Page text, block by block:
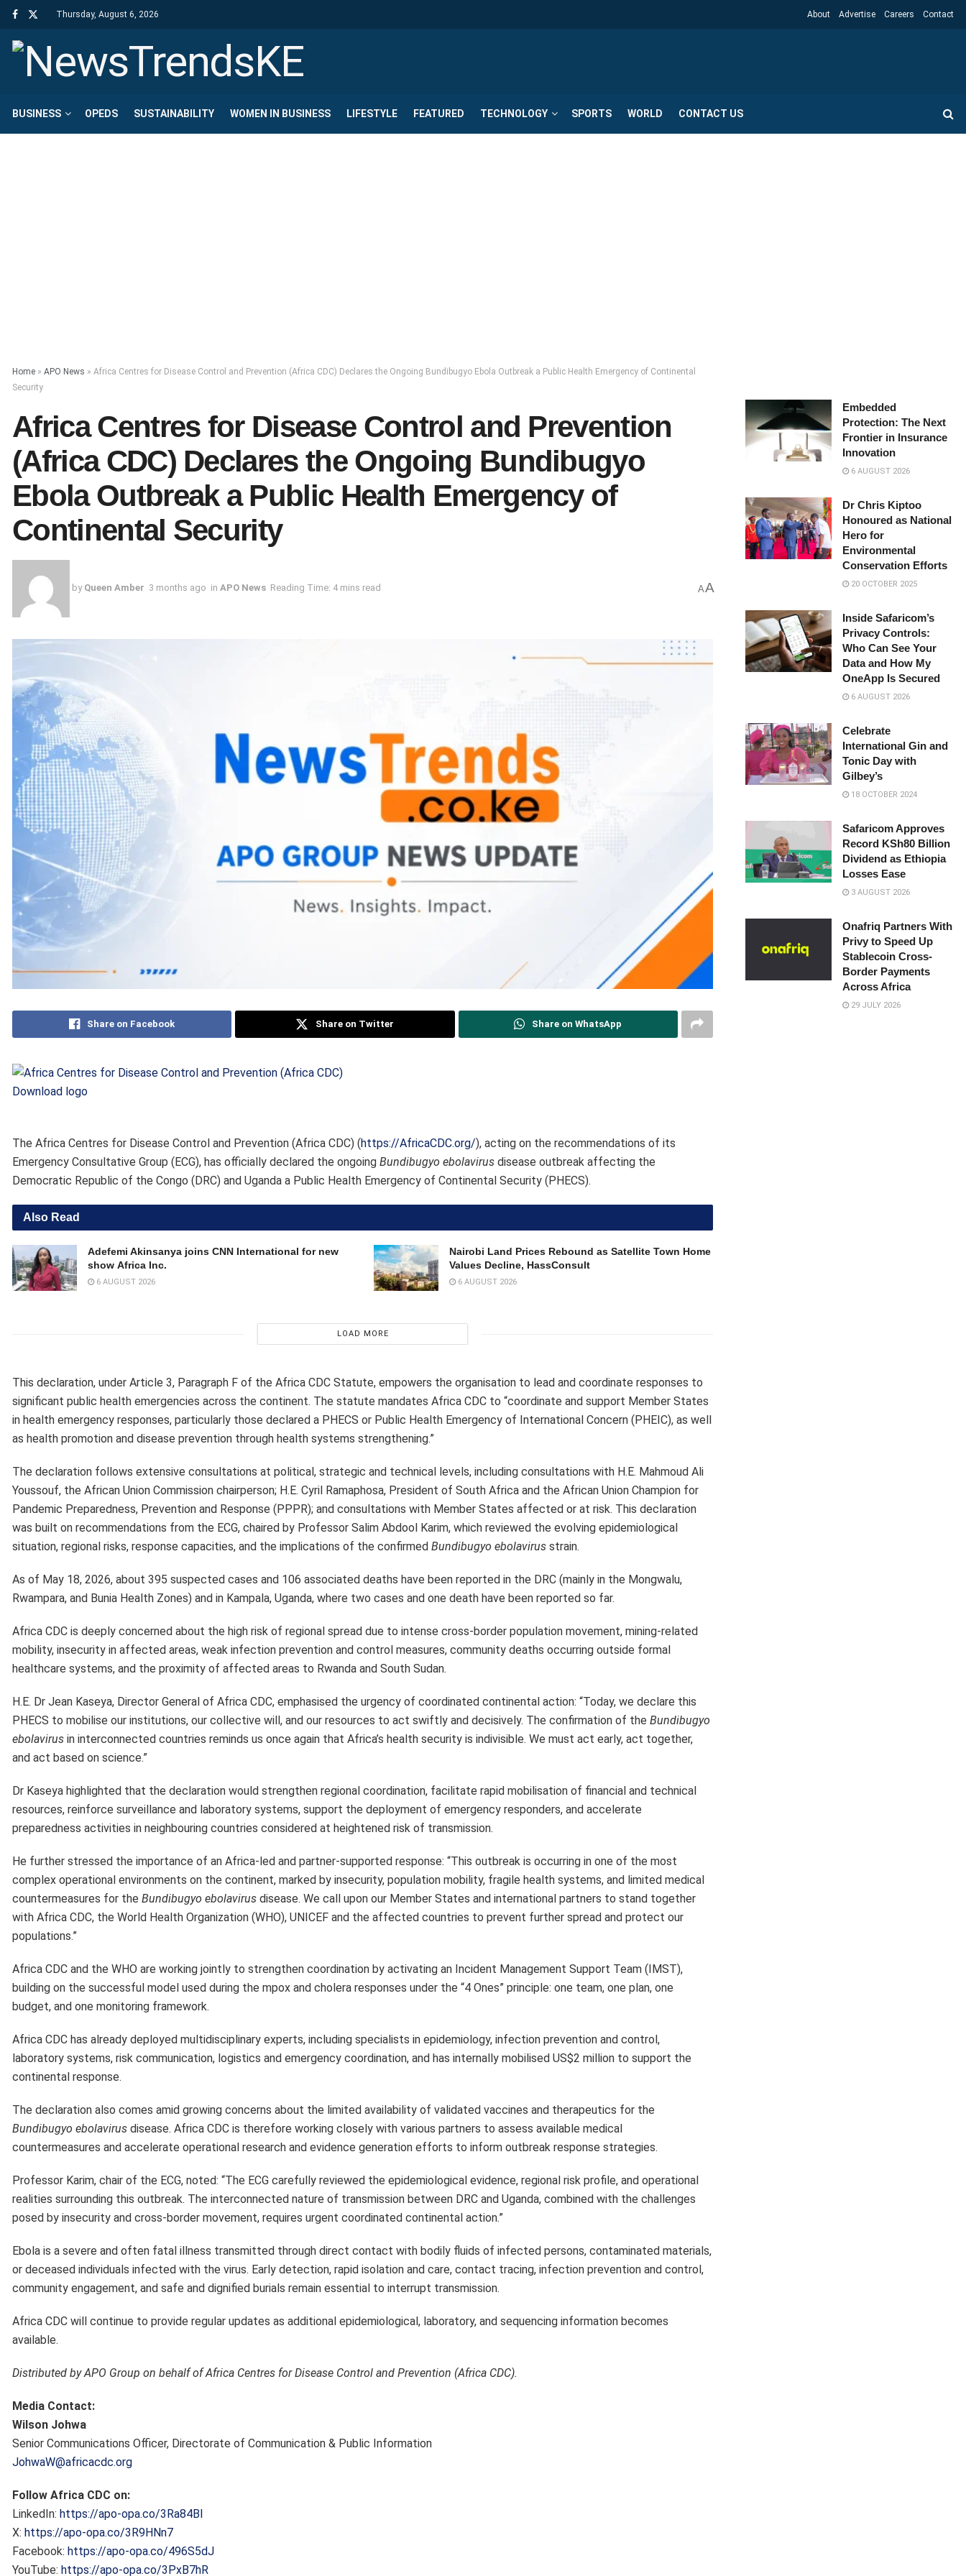
Thursday, August 6, 2026 About Advertise Careers Contact
BUSINESS OPEDS SUSTAINABILITY WOMEN IN BUSINESS LIFESTYLE FEATURED TECHNOLOGY SPORTS WORLD CONTACT US
Home » APO News » Africa Centres for Disease Control and Prevention (Africa CDC) Declares the Ongoing Bundibugyo Ebola Outbreak a Public Health Emergency of Continental
Security
Africa Centres for Disease Control and Prevention
(Africa CDC) Declares the Ongoing Bundibugyo
Ebola Outbreak a Public Health Emergency of
Continental Security
by Queen Amber 3 months ago in APO News Reading Time: 4 mins read AA
Share on Facebook Share on Twitter Share on WhatsApp
Download logo
The Africa Centres for Disease Control and Prevention (Africa CDC) (https://AfricaCDC.org/), acting on the recommendations of its
Emergency Consultative Group (ECG), has officially declared the ongoing Bundibugyo ebolavirus disease outbreak affecting the
Democratic Republic of the Congo (DRC) and Uganda a Public Health Emergency of Continental Security (PHECS).
Also Read
Adefemi Akinsanya joins CNN International for new
show Africa Inc.
6 AUGUST 2026
Nairobi Land Prices Rebound as Satellite Town Home
Values Decline, HassConsult
6 AUGUST 2026
LOAD MORE
This declaration, under Article 3, Paragraph F of the Africa CDC Statute, empowers the organisation to lead and coordinate responses to
significant public health emergencies across the continent. The statute mandates Africa CDC to “coordinate and support Member States
in health emergency responses, particularly those declared a PHECS or Public Health Emergency of International Concern (PHEIC), as well
as health promotion and disease prevention through health systems strengthening.”
The declaration follows extensive consultations at political, strategic and technical levels, including consultations with H.E. Mahmoud Ali
Youssouf, the African Union Commission chairperson; H.E. Cyril Ramaphosa, President of South Africa and the African Union Champion for
Pandemic Preparedness, Prevention and Response (PPPR); and consultations with Member States affected or at risk. This declaration
was built on recommendations from the ECG, chaired by Professor Salim Abdool Karim, which reviewed the evolving epidemiological
situation, regional risks, response capacities, and the implications of the confirmed Bundibugyo ebolavirus strain.
As of May 18, 2026, about 395 suspected cases and 106 associated deaths have been reported in the DRC (mainly in the Mongwalu,
Rwampara, and Bunia Health Zones) and in Kampala, Uganda, where two cases and one death have been reported so far.
Africa CDC is deeply concerned about the high risk of regional spread due to intense cross-border population movement, mining-related
mobility, insecurity in affected areas, weak infection prevention and control measures, community deaths occurring outside formal
healthcare systems, and the proximity of affected areas to Rwanda and South Sudan.
H.E. Dr Jean Kaseya, Director General of Africa CDC, emphasised the urgency of coordinated continental action: “Today, we declare this
PHECS to mobilise our institutions, our collective will, and our resources to act swiftly and decisively. The confirmation of the Bundibugyo
ebolavirus in interconnected countries reminds us once again that Africa’s health security is indivisible. We must act early, act together,
and act based on science.”
Dr Kaseya highlighted that the declaration would strengthen regional coordination, facilitate rapid mobilisation of financial and technical
resources, reinforce surveillance and laboratory systems, support the deployment of emergency responders, and accelerate
preparedness activities in neighbouring countries considered at heightened risk of transmission.
He further stressed the importance of an Africa-led and partner-supported response: “This outbreak is occurring in one of the most
complex operational environments on the continent, marked by insecurity, population mobility, fragile health systems, and limited medical
countermeasures for the Bundibugyo ebolavirus disease. We call upon our Member States and international partners to stand together
with Africa CDC, the World Health Organization (WHO), UNICEF and the affected countries to prevent further spread and protect our
populations.”
Africa CDC and the WHO are working jointly to strengthen coordination by activating an Incident Management Support Team (IMST),
building on the successful model used during the mpox and cholera responses under the “4 Ones” principle: one team, one plan, one
budget, and one monitoring framework.
Africa CDC has already deployed multidisciplinary experts, including specialists in epidemiology, infection prevention and control,
laboratory systems, risk communication, logistics and emergency coordination, and has internally mobilised US$2 million to support the
continental response.
The declaration also comes amid growing concerns about the limited availability of validated vaccines and therapeutics for the
Bundibugyo ebolavirus disease. Africa CDC is therefore working closely with various partners to assess available medical
countermeasures and accelerate operational research and evidence generation efforts to inform outbreak response strategies.
Professor Karim, chair of the ECG, noted: “The ECG carefully reviewed the epidemiological evidence, regional risk profile, and operational
realities surrounding this outbreak. The interconnected nature of transmission between DRC and Uganda, combined with the challenges
posed by insecurity and cross-border movement, requires urgent coordinated continental action.”
Ebola is a severe and often fatal illness transmitted through direct contact with bodily fluids of infected persons, contaminated materials,
or deceased individuals infected with the virus. Early detection, rapid isolation and care, contact tracing, infection prevention and control,
community engagement, and safe and dignified burials remain essential to interrupt transmission.
Africa CDC will continue to provide regular updates as additional epidemiological, laboratory, and sequencing information becomes
available.
Distributed by APO Group on behalf of Africa Centres for Disease Control and Prevention (Africa CDC).
Media Contact:
Wilson Johwa
Senior Communications Officer, Directorate of Communication & Public Information
JohwaW@africacdc.org
Follow Africa CDC on:
LinkedIn: https://apo-opa.co/3Ra84BI
X: https://apo-opa.co/3R9HNn7
Facebook: https://apo-opa.co/496S5dJ
YouTube: https://apo-opa.co/3PxB7hR
Embedded
Protection: The Next
Frontier in Insurance
Innovation
6 AUGUST 2026
Dr Chris Kiptoo
Honoured as National
Hero for
Environmental
Conservation Efforts
20 OCTOBER 2025
Inside Safaricom’s
Privacy Controls:
Who Can See Your
Data and How My
OneApp Is Secured
6 AUGUST 2026
Celebrate
International Gin and
Tonic Day with
Gilbey’s
18 OCTOBER 2024
Safaricom Approves
Record KSh80 Billion
Dividend as Ethiopia
Losses Ease
3 AUGUST 2026
Onafriq Partners With
Privy to Speed Up
Stablecoin Cross-
Border Payments
Across Africa
29 JULY 2026